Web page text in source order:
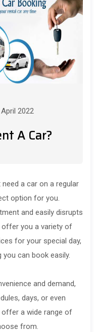
2022
A Car?
a car on a regular
option for you.
and easily disrupts
offer you a variety of
for your special day,
can book easily.
and demand,
days, or even
offer a wide range of
from.